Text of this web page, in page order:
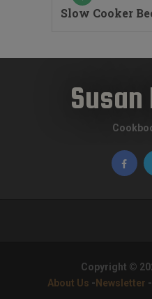
Slow Cooker
Susan
Copyright ©
About Us - Newsletter -